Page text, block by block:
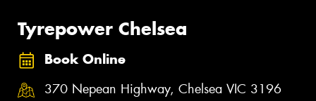
Tyrepower Chelsea
Book Online
370 Nepean Highway, Chelsea VIC 3196